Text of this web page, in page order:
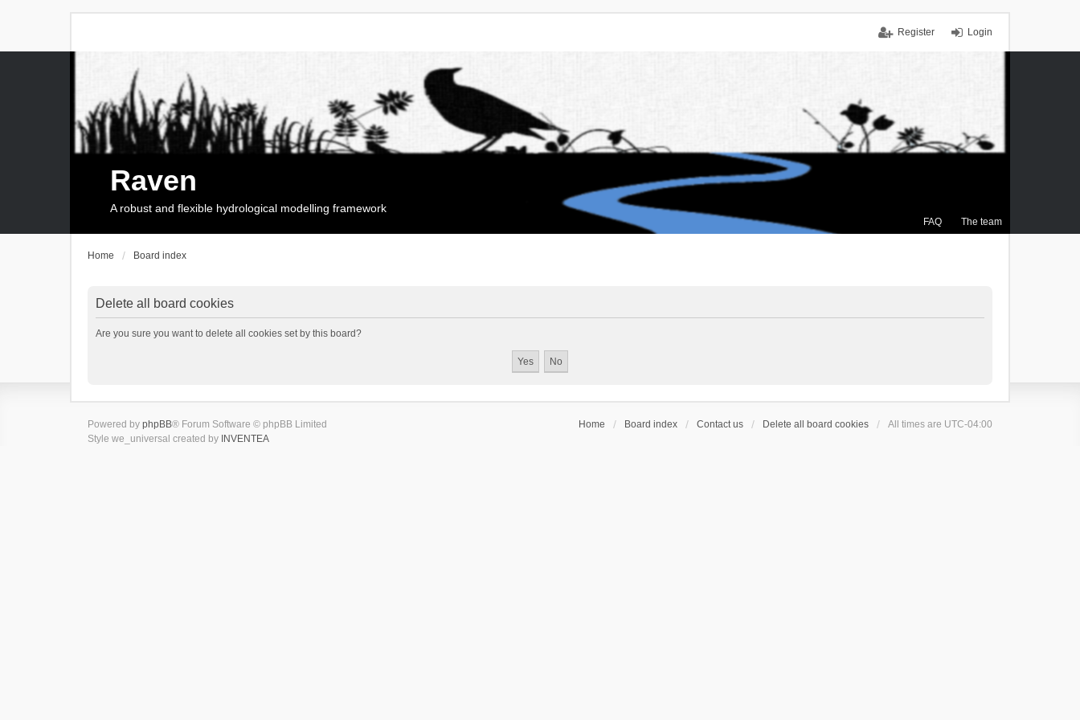
Login
Register
FAQ The team
Raven
A robust and flexible hydrological modelling framework
Home Board index
Delete all board cookies
Are you sure you want to delete all cookies set by this board?
Home Board index Contact us Delete all board cookies All times are UTC-04:00
Powered by phpBB® Forum Software © phpBB Limited
Style we_universal created by INVENTEA